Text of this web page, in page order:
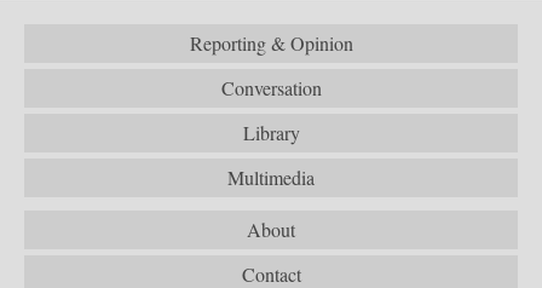
Reporting & Opinion
Conversation
Library
Multimedia
About
Contact